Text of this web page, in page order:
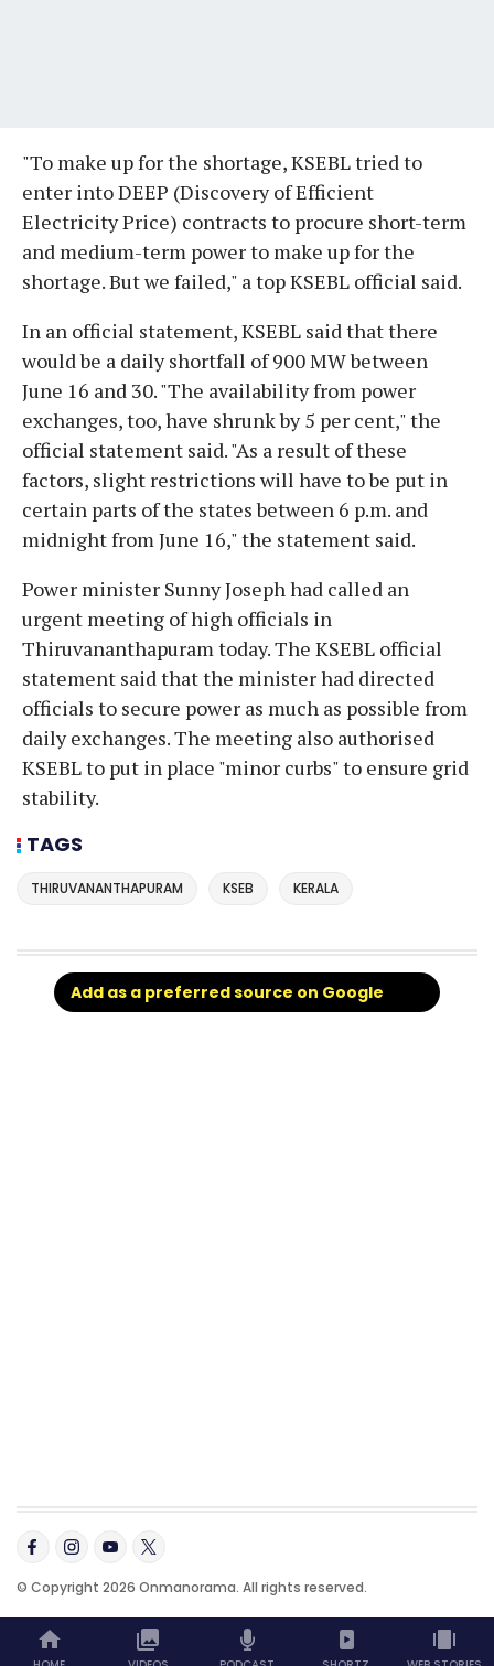
"To make up for the shortage, KSEBL tried to
enter into DEEP (Discovery of Efficient
Electricity Price) contracts to procure short-term
and medium-term power to make up for the
shortage. But we failed," a top KSEBL official said.
In an official statement, KSEBL said that there
would be a daily shortfall of 900 MW between
June 16 and 30. "The availability from power
exchanges, too, have shrunk by 5 per cent," the
official statement said. "As a result of these
factors, slight restrictions will have to be put in
certain parts of the states between 6 p.m. and
midnight from June 16," the statement said.
Power minister Sunny Joseph had called an
urgent meeting of high officials in
Thiruvananthapuram today. The KSEBL official
statement said that the minister had directed
officials to secure power as much as possible from
daily exchanges. The meeting also authorised
KSEBL to put in place "minor curbs" to ensure grid
stability.
TAGS
THIRUVANANTHAPURAM KSEB KERALA
Add as a preferred source on Google
© Copyright 2026 Onmanorama. All rights reserved.